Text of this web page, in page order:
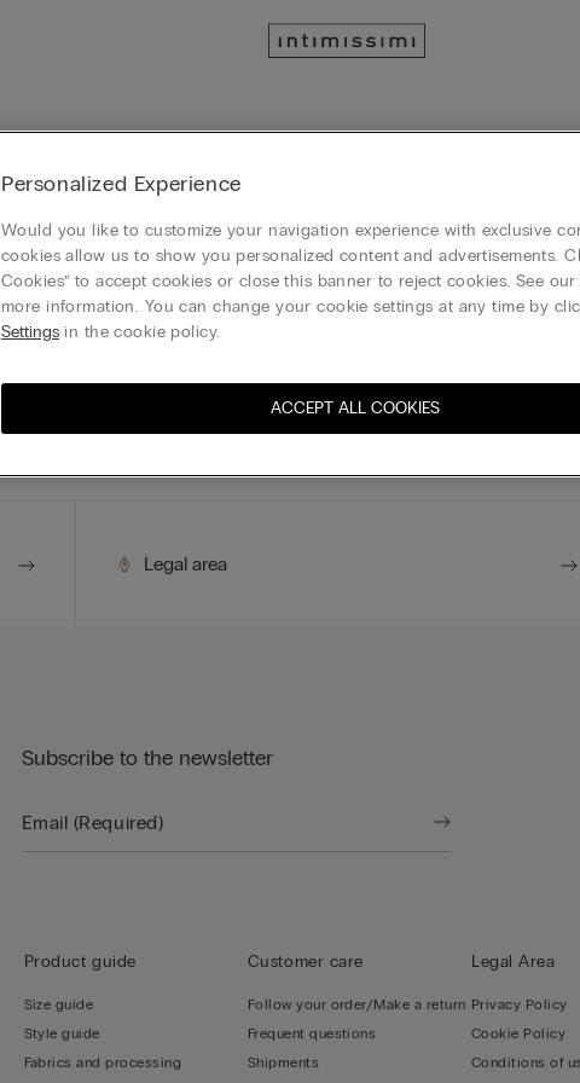
For more info, click
Legal area
Subscribe to the newsletter
Product guide
Size guide
Style guide
Fabrics and processing
Customer care
Follow your order/Make a return
Frequent questions
Shipments
Legal Area
Privacy Policy
Cookie Policy
Conditions of
Personalized Experience
Would you like to customize your navigation experience with exclusive
cookies allow us to show you personalized content and advertisements.
Cookies” to accept cookies or close this banner to reject cookies. See
more information. You can change your cookie settings at any time by
Settings in the cookie policy.
ACCEPT ALL COOKIES